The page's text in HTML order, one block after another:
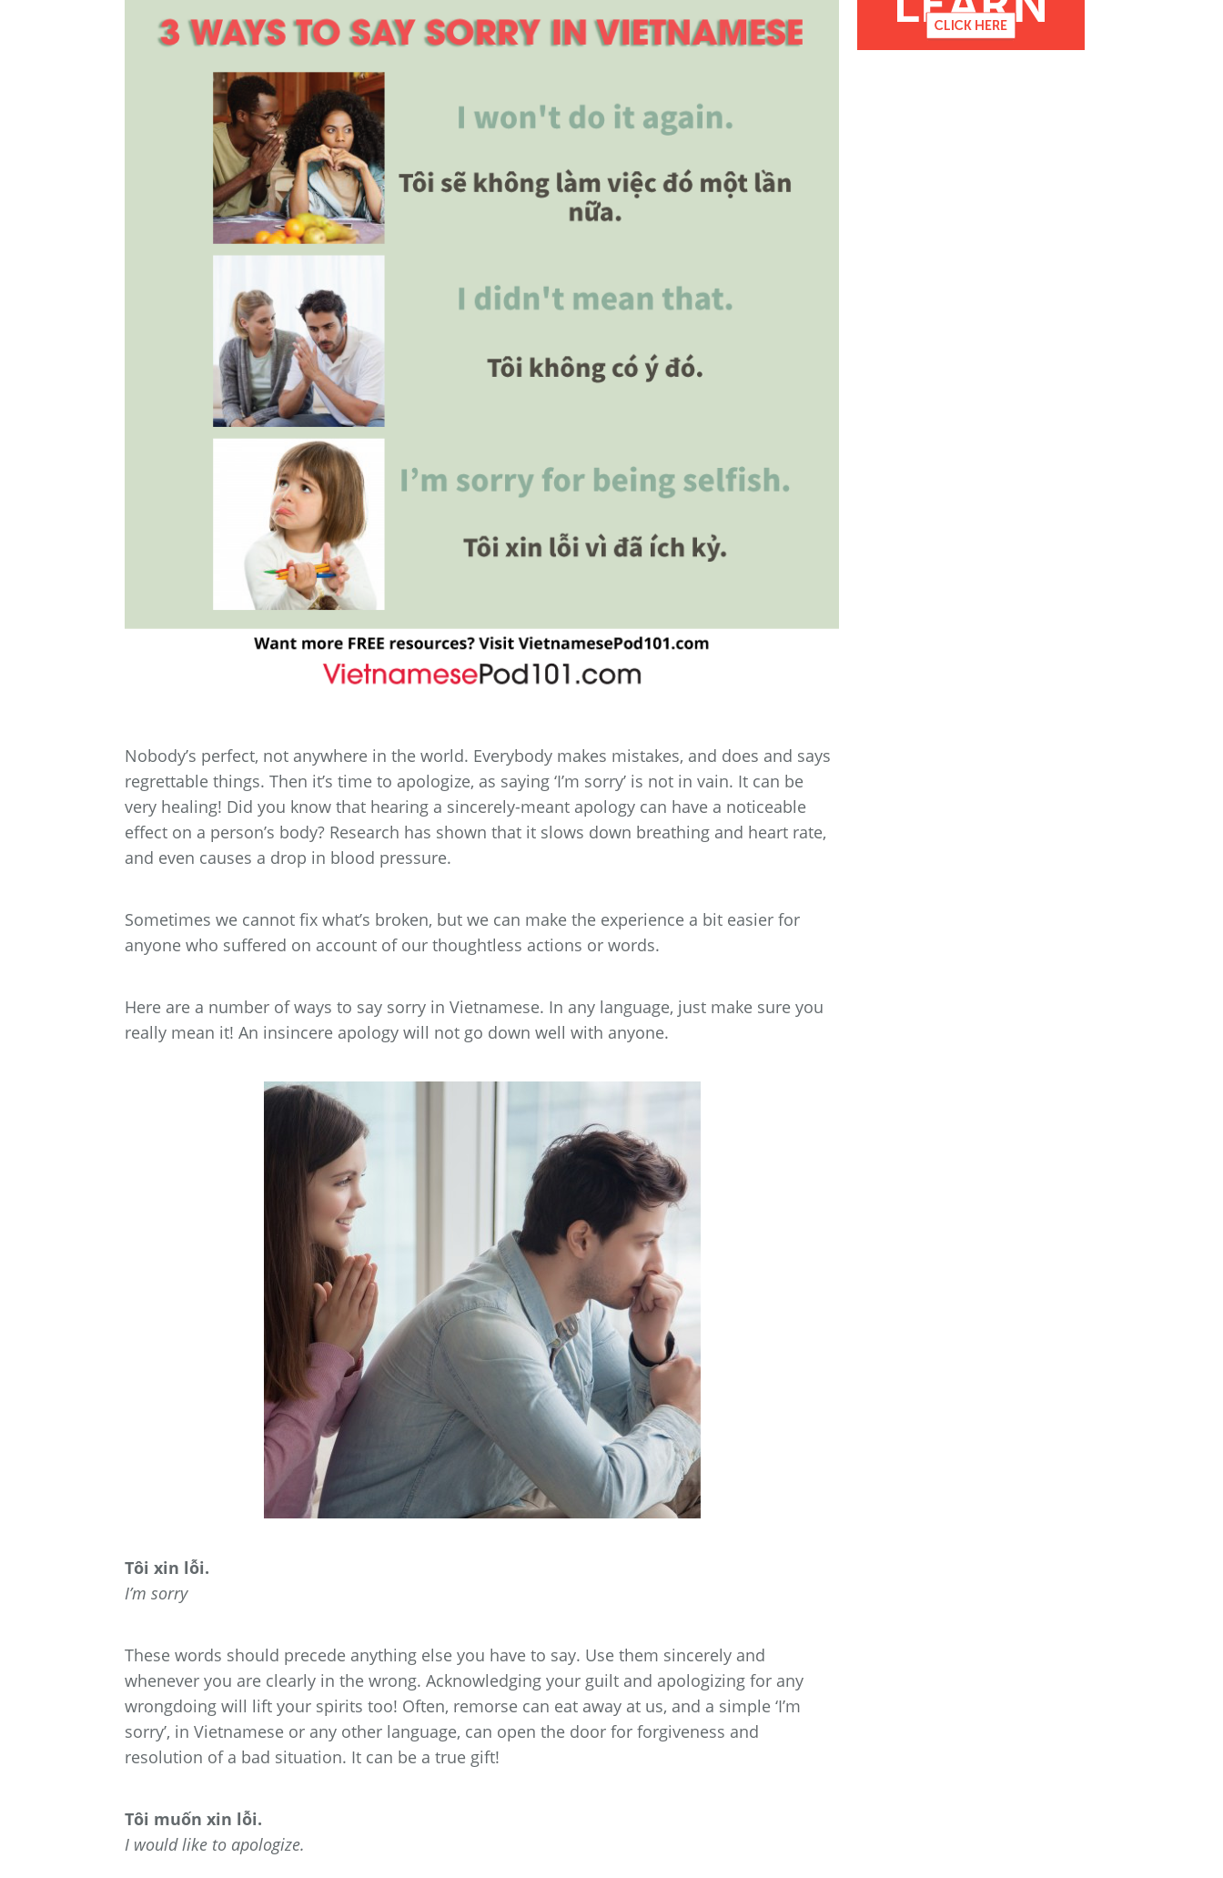
Nobody’s perfect, not anywhere in the world. Everybody makes mistakes, and does and says
regrettable things. Then it’s time to apologize, as saying ‘I’m sorry’ is not in vain. It can be
very healing! Did you know that hearing a sincerely-meant apology can have a noticeable
effect on a person’s body? Research has shown that it slows down breathing and heart rate,
and even causes a drop in blood pressure.
Sometimes we cannot fix what’s broken, but we can make the experience a bit easier for
anyone who suffered on account of our thoughtless actions or words.
Here are a number of ways to say sorry in Vietnamese. In any language, just make sure you
really mean it! An insincere apology will not go down well with anyone.
Tôi xin lỗi.
I’m sorry
These words should precede anything else you have to say. Use them sincerely and
whenever you are clearly in the wrong. Acknowledging your guilt and apologizing for any
wrongdoing will lift your spirits too! Often, remorse can eat away at us, and a simple ‘I’m
sorry’, in Vietnamese or any other language, can open the door for forgiveness and
resolution of a bad situation. It can be a true gift!
Tôi muốn xin lỗi.
I would like to apologize.